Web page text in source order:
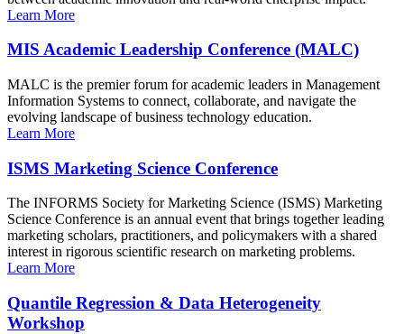
Learn More
MIS Academic Leadership Conference (MALC)
MALC is the premier forum for academic leaders in Management
Information Systems to connect, collaborate, and navigate the
evolving landscape of business technology education.
Learn More
ISMS Marketing Science Conference
The INFORMS Society for Marketing Science (ISMS) Marketing
Science Conference is an annual event that brings together leading
marketing scholars, practitioners, and policymakers with a shared
interest in rigorous scientific research on marketing problems.
Learn More
Quantile Regression & Data Heterogeneity
Workshop